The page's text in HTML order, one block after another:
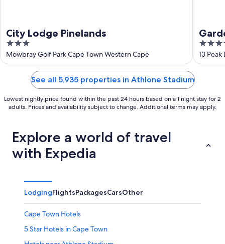
City Lodge Pinelands
3
out
of
Mowbray Golf Park Cape Town Western Cape
4
out
of
13
See all 5,935 properties in Athlone Stadium
Lowest nightly price found within the past 24 hours based on a 1 night stay for 2
adults. Prices and availability subject to change. Additional terms may apply.
Explore a world of travel
with Expedia
LodgingFlightsPackagesCarsOther
Cape Town Hotels
5 Star Hotels in Cape Town